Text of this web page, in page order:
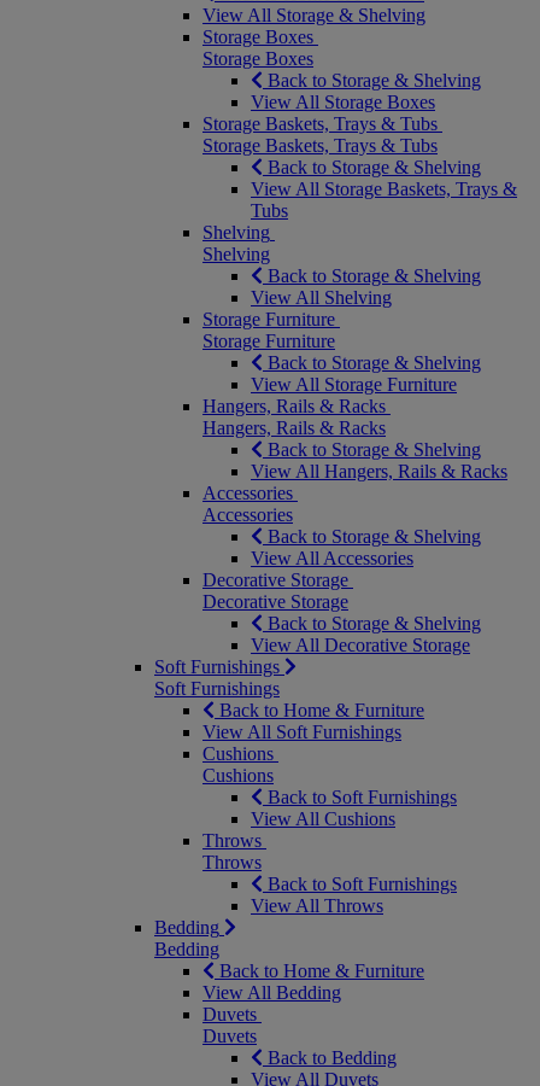
View All Storage & Shelving
Storage Boxes
Storage Boxes
Back to Storage & Shelving
View All Storage Boxes
Storage Baskets, Trays & Tubs
Storage Baskets, Trays & Tubs
Back to Storage & Shelving
View All Storage Baskets, Trays &
Tubs
Shelving
Shelving
Back to Storage & Shelving
View All Shelving
Storage Furniture
Storage Furniture
Back to Storage & Shelving
View All Storage Furniture
Hangers, Rails & Racks
Hangers, Rails & Racks
Back to Storage & Shelving
View All Hangers, Rails & Racks
Accessories
Accessories
Back to Storage & Shelving
View All Accessories
Decorative Storage
Decorative Storage
Back to Storage & Shelving
View All Decorative Storage
Soft Furnishings
Soft Furnishings
Back to Home & Furniture
View All Soft Furnishings
Cushions
Cushions
Back to Soft Furnishings
View All Cushions
Throws
Throws
Back to Soft Furnishings
View All Throws
Bedding
Bedding
Back to Home & Furniture
View All Bedding
Duvets
Duvets
Back to Bedding
View All Duvets